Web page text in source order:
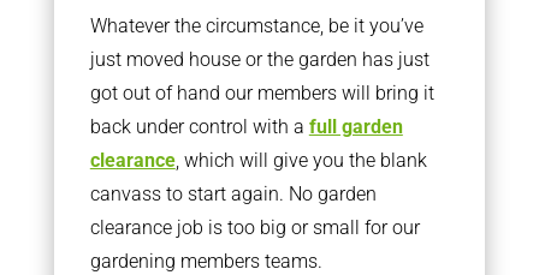
Whatever the circumstance, be it you’ve
just moved house or the garden has just
got out of hand our members will bring it
back under control with a full garden
clearance, which will give you the blank
canvass to start again. No garden
clearance job is too big or small for our
gardening members teams.